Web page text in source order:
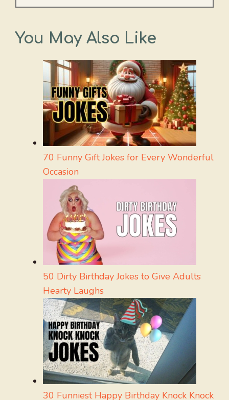
You May Also Like
70 Funny Gift Jokes for Every Wonderful
Occasion
50 Dirty Birthday Jokes to Give Adults
Hearty Laughs
30 Funniest Happy Birthday Knock Knock